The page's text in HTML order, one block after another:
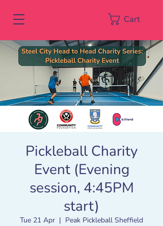
Cart
Pickleball Charity
Event (Evening
session, 4:45PM
start)
Tue 21 Apr
  |
Peak Pickleball Sheffield